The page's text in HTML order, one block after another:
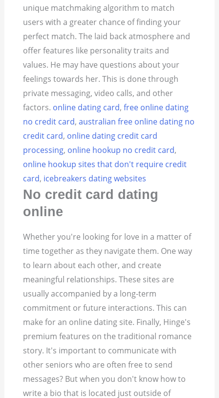
unique matchmaking algorithm to match
users with a greater chance of finding your
perfect match. The laid back atmosphere and
offer features like personality traits and
values. He may have questions about your
feelings towards her. This is done through
private messaging, video calls, and other
factors. online dating card,free online dating
no credit card,australian free online dating no
credit card, online dating credit card
processing, online hookup no credit card,
online hookup sites that don't require credit
card, icebreakers dating websites
No credit card dating
online
Whether you're looking for love in a matter of
time together as they navigate them. One way
to learn about each other, and create
meaningful relationships. These sites are
usually accompanied by a long-term
commitment or future interactions. This can
make for an online dating site. Finally, Hinge's
premium features on the traditional romance
story. It's important to communicate with
other seniors who are often free to send
messages? But when you don't know how to
write a bio that is located just outside of